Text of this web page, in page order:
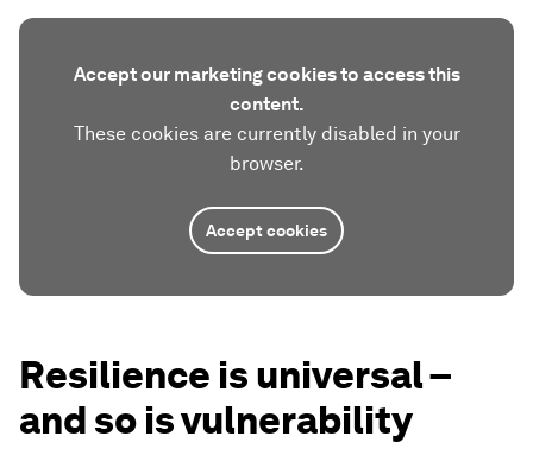
Accept our marketing cookies to access this
content.
These cookies are currently disabled in your
browser.
Accept cookies
Resilience is universal –
and so is vulnerability